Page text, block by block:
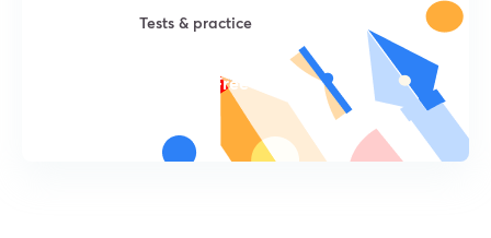
Tests & practice
Try For Free